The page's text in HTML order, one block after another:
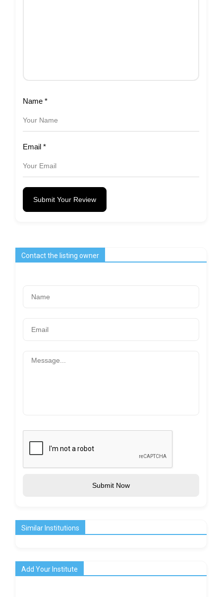
Name *
Email *
Submit Your Review
Contact the listing owner
Submit Now
Similar Institutions
Add Your Institute